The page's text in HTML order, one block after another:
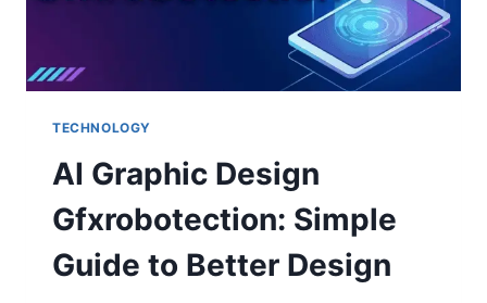
TECHNOLOGY
AI Graphic Design
Gfxrobotection: Simple
Guide to Better Design